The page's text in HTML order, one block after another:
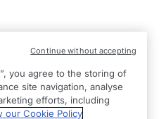
Number: 07064895 | Reg
you agree to the storing of
site navigation, analyse
efforts, including
our Cookie Policy
Continue without accepting